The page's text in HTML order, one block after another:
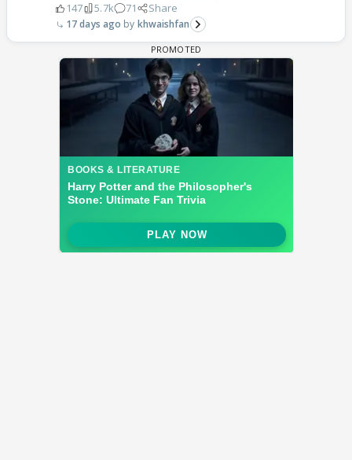
147 5.7k 71 Share
17 days ago khwaishfan